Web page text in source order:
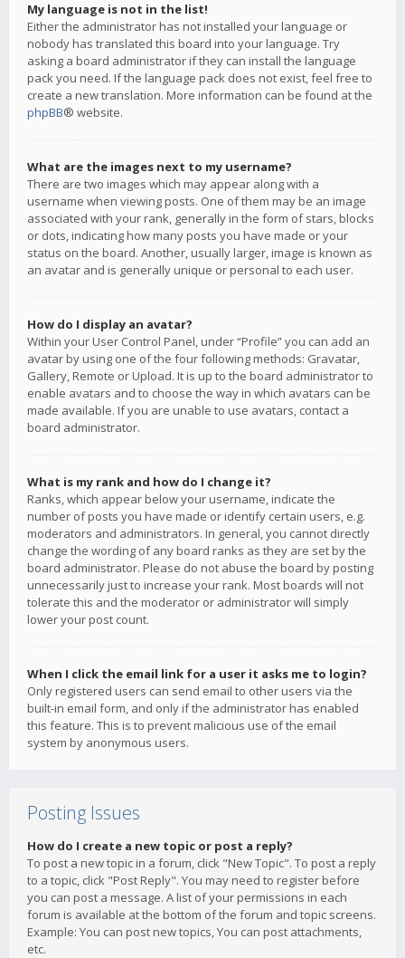
My language is not in the list!
Either the administrator has not installed your language or
nobody has translated this board into your language. Try
asking a board administrator if they can install the language
pack you need. If the language pack does not exist, feel free to
create a new translation. More information can be found at the
phpBB® website.
What are the images next to my username?
There are two images which may appear along with a
username when viewing posts. One of them may be an image
associated with your rank, generally in the form of stars, blocks
or dots, indicating how many posts you have made or your
status on the board. Another, usually larger, image is known as
an avatar and is generally unique or personal to each user.
How do I display an avatar?
Within your User Control Panel, under “Profile” you can add an
avatar by using one of the four following methods: Gravatar,
Gallery, Remote or Upload. It is up to the board administrator to
enable avatars and to choose the way in which avatars can be
made available. If you are unable to use avatars, contact a
board administrator.
What is my rank and how do I change it?
Ranks, which appear below your username, indicate the
number of posts you have made or identify certain users, e.g.
moderators and administrators. In general, you cannot directly
change the wording of any board ranks as they are set by the
board administrator. Please do not abuse the board by posting
unnecessarily just to increase your rank. Most boards will not
tolerate this and the moderator or administrator will simply
lower your post count.
When I click the email link for a user it asks me to login?
Only registered users can send email to other users via the
built-in email form, and only if the administrator has enabled
this feature. This is to prevent malicious use of the email
system by anonymous users.
Posting Issues
How do I create a new topic or post a reply?
To post a new topic in a forum, click "New Topic". To post a reply
to a topic, click "Post Reply". You may need to register before
you can post a message. A list of your permissions in each
forum is available at the bottom of the forum and topic screens.
Example: You can post new topics, You can post attachments,
etc.